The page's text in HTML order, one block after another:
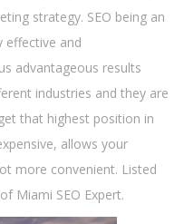
strategy. SEO being an
effective and
advantageous results
industries and they are
that highest position in
allows your
more convenient. Listed
Miami SEO Expert.